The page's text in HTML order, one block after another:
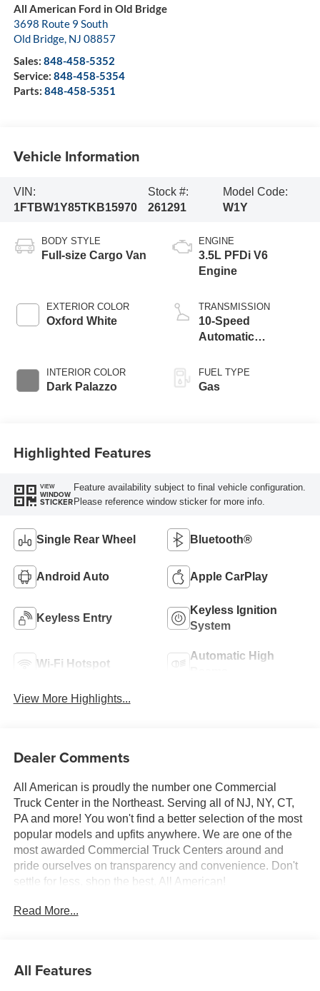
All American Ford in Old Bridge
3698 Route 9 South
Old Bridge, NJ 08857
Sales: 848-458-5352
Service: 848-458-5354
Parts: 848-458-5351
Vehicle Information
VIN:
1FTBW1Y85TKB15970
Stock #:
261291
Model Code:
W1Y
BODY STYLE
Full-size Cargo Van
EXTERIOR COLOR
Oxford White
INTERIOR COLOR
Dark Palazzo
ENGINE
3.5L PFDi V6
Engine
TRANSMISSION
10-Speed
Automatic
SelectShift®
Transmission
FUEL TYPE
Gas
Highlighted Features
VIEW
WINDOW
STICKER
Feature availability subject to final vehicle configuration.
Please reference window sticker for more info.
Single Rear Wheel Bluetooth®
Android Auto Apple CarPlay
Keyless Entry
Keyless Ignition
System
Wi-Fi Hotspot
Automatic High
View More Highlights...
Dealer Comments
All American is proudly the number one Commercial
Truck Center in the Northeast. Serving all of NJ, NY, CT,
PA and more! You won't find a better selection of the most
popular models and upfits anywhere. We are one of the
most awarded Commercial Truck Centers around and
pride ourselves on transparency and convenience. Don't
settle for less, shop the best, All American!
Read More...
All Features